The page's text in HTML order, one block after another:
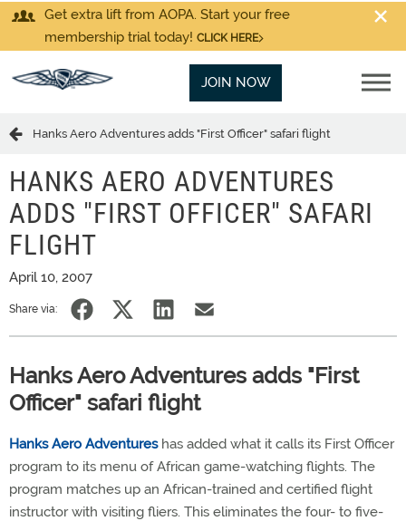
Get extra lift from AOPA. Start your free
membership trial today! CLICK HERE
JOIN NOW
Hanks Aero Adventures adds "First Officer" safari flight
HANKS AERO ADVENTURES
ADDS "FIRST OFFICER" SAFARI
FLIGHT
April 10, 2007
Share via:
Hanks Aero Adventures adds "First
Officer" safari flight
Hanks Aero Adventureshas added what it calls its First Officer
program to its menu of African game-watching flights. The
program matches up an African-trained and certified flight
instructor with visiting fliers. This eliminates the four- to five-